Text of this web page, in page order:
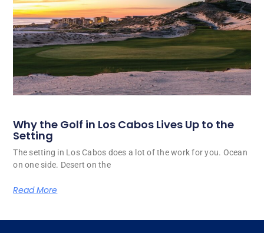
Why the Golf in Los Cabos Lives Up to the
Setting
The setting in Los Cabos does a lot of the work for you. Ocean
on one side. Desert on the
Read More